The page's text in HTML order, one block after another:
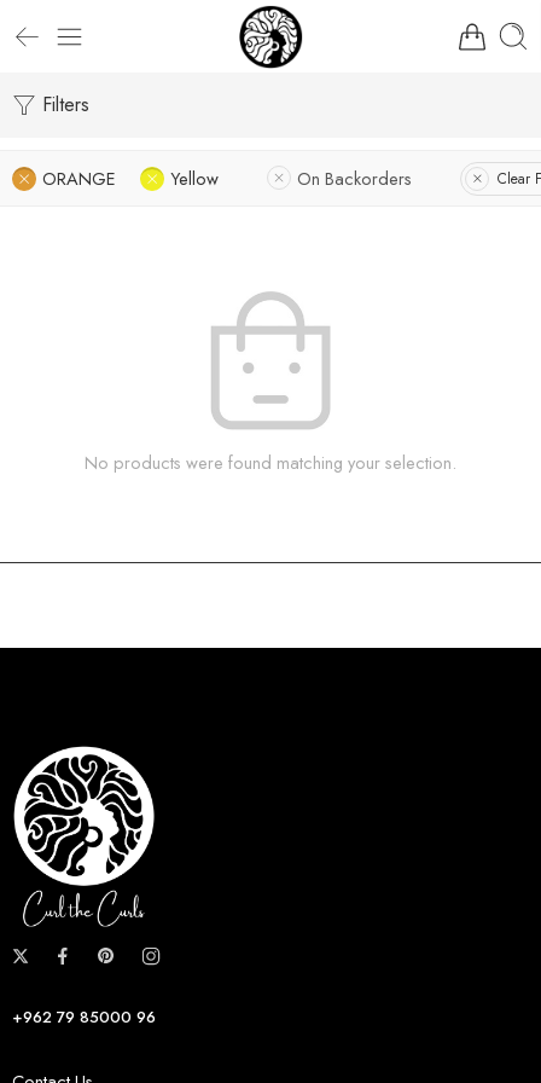
Filters
ORANGE Yellow On Backorders Clear
No products were found matching your selection.
+962 79 85000 96